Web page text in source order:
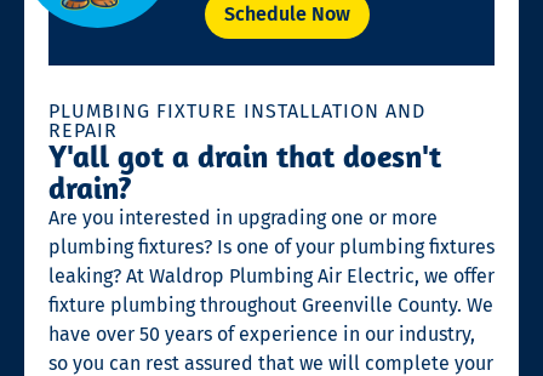
Schedule Now
PLUMBING FIXTURE INSTALLATION AND
REPAIR
Y'all got a drain that doesn't
drain?
Are you interested in upgrading one or more
plumbing fixtures? Is one of your plumbing fixtures
leaking? At Waldrop Plumbing Air Electric, we offer
fixture plumbing throughout Greenville County. We
have over 50 years of experience in our industry,
so you can rest assured that we will complete your